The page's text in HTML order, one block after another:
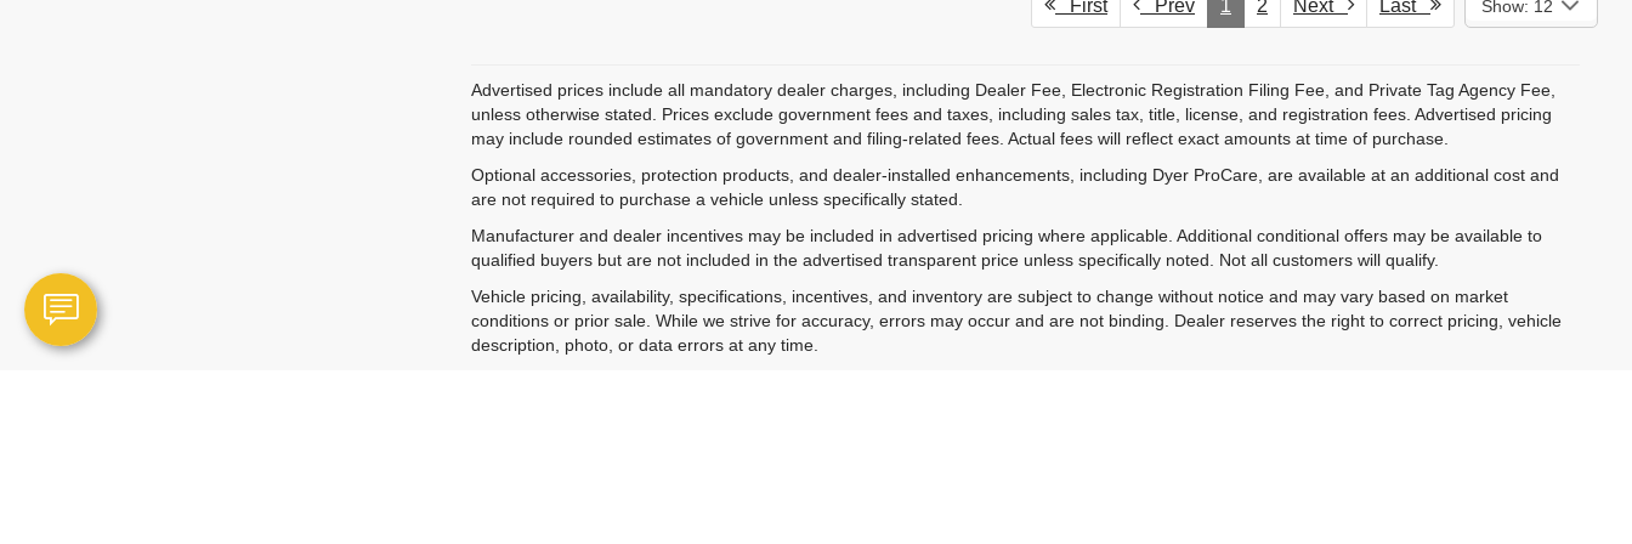
First Prev 1 2 Next Last Show: 12
Advertised prices include all mandatory dealer charges, including Dealer Fee, Electronic Registration Filing Fee, and Private Tag Agency Fee,
unless otherwise stated. Prices exclude government fees and taxes, including sales tax, title, license, and registration fees. Advertised pricing
may include rounded estimates of government and filing-related fees. Actual fees will reflect exact amounts at time of purchase.
Optional accessories, protection products, and dealer-installed enhancements, including Dyer ProCare, are available at an additional cost and
are not required to purchase a vehicle unless specifically stated.
Manufacturer and dealer incentives may be included in advertised pricing where applicable. Additional conditional offers may be available to
qualified buyers but are not included in the advertised transparent price unless specifically noted. Not all customers will qualify.
Vehicle pricing, availability, specifications, incentives, and inventory are subject to change without notice and may vary based on market
conditions or prior sale. While we strive for accuracy, errors may occur and are not binding. Dealer reserves the right to correct pricing, vehicle
description, photo, or data errors at any time.